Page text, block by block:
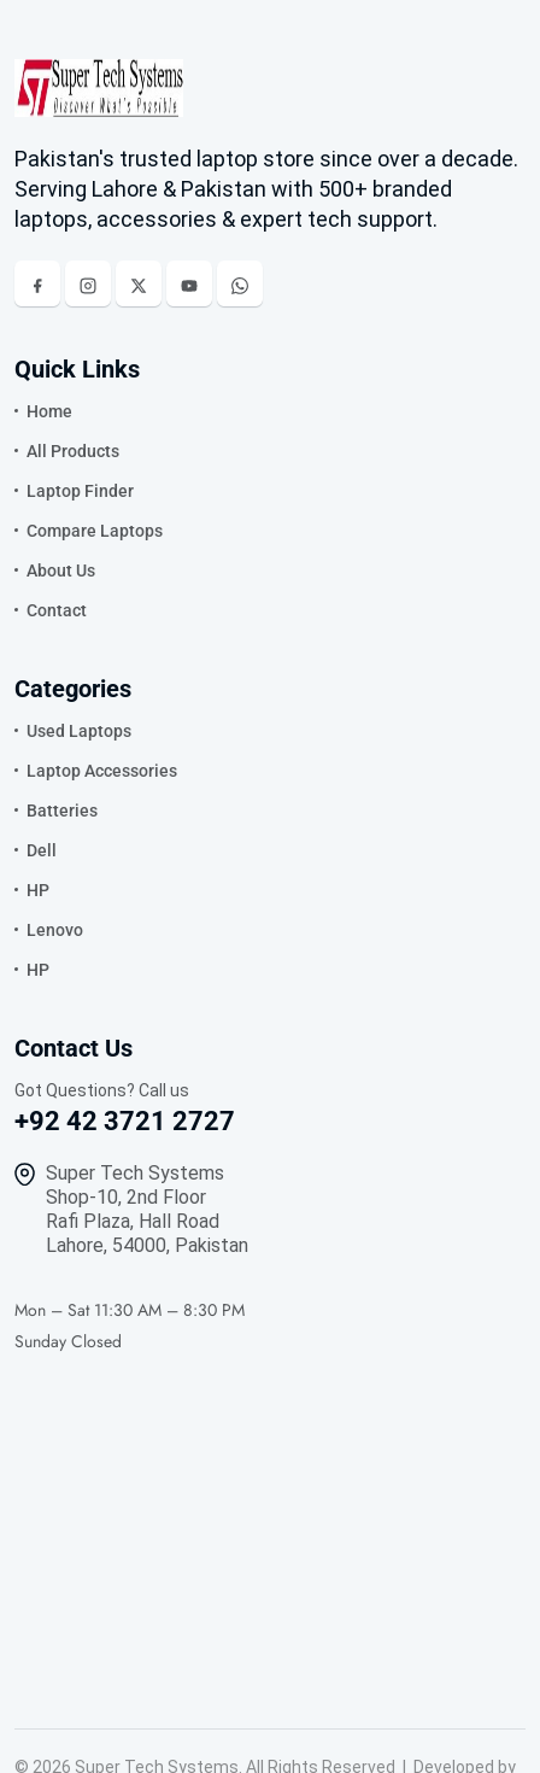
Pakistan's trusted laptop store since over a decade.
Serving Lahore & Pakistan with 500+ branded
laptops, accessories & expert tech support.
Quick Links
Home
All Products
Laptop Finder
Compare Laptops
About Us
Contact
Categories
Used Laptops
Laptop Accessories
Batteries
Dell
HP
Lenovo
HP
Contact Us
Got Questions? Call us
+92 42 3721 2727
Super Tech Systems
Shop-10, 2nd Floor
Rafi Plaza, Hall Road
Lahore, 54000, Pakistan
Mon – Sat 11:30 AM – 8:30 PM
Sunday Closed
© 2026 Super Tech Systems. All Rights Reserved | Developed by